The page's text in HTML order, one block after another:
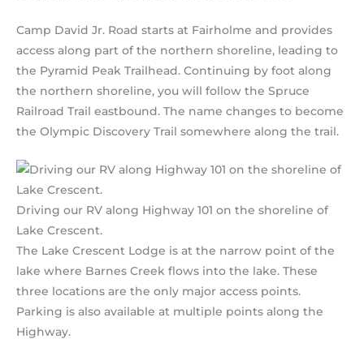
Camp David Jr. Road starts at Fairholme and provides
access along part of the northern shoreline, leading to
the Pyramid Peak Trailhead. Continuing by foot along
the northern shoreline, you will follow the Spruce
Railroad Trail eastbound. The name changes to become
the Olympic Discovery Trail somewhere along the trail.
Driving our RV along Highway 101 on the shoreline of
Lake Crescent.
The Lake Crescent Lodge is at the narrow point of the
lake where Barnes Creek flows into the lake. These
three locations are the only major access points.
Parking is also available at multiple points along the
Highway.